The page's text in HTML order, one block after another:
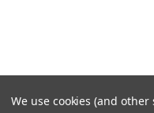
We use cookies (and